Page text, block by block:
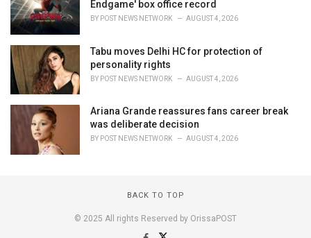
Endgame' box office record
BY POST NEWS NETWORK AUGUST 4, 2026
Tabu moves Delhi HC for protection of
personality rights
BY POST NEWS NETWORK AUGUST 4, 2026
Ariana Grande reassures fans career break
was deliberate decision
BY POST NEWS NETWORK AUGUST 4, 2026
BACK TO TOP
© 2025 All rights Reserved by OrissaPOST